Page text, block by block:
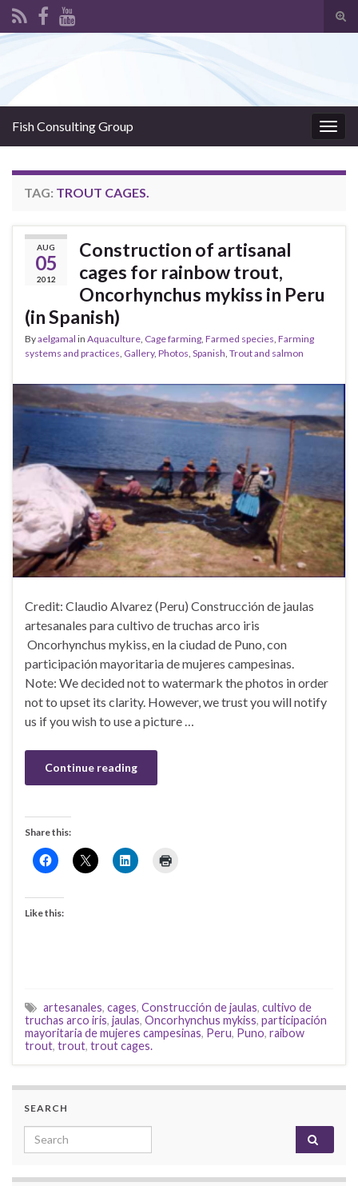
Fish Consulting Group
TAG: TROUT CAGES.
AUG
05
2012
Construction of artisanal
cages for rainbow trout,
Oncorhynchus mykiss in Peru
(in Spanish)
Byaelgamal in Aquaculture, Cage farming, Farmed species, Farming
systems and practices, Gallery, Photos, Spanish, Trout and salmon
Credit: Claudio Alvarez (Peru) Construcción de jaulas
artesanales para cultivo de truchas arco iris
Oncorhynchus mykiss, en la ciudad de Puno, con
participación mayoritaria de mujeres campesinas.
Note: We decided not to watermark the photos in order
not to upset its clarity. However, we trust you will notify
us if you wish to use a picture …
Continue reading
Share this:
Like this:
artesanales, cages, Construcción de jaulas, cultivo de
truchas arco iris, jaulas, Oncorhynchus mykiss, participación
mayoritaria de mujeres campesinas, Peru, Puno, raibow
trout, trout, trout cages.
SEARCH
Search for: